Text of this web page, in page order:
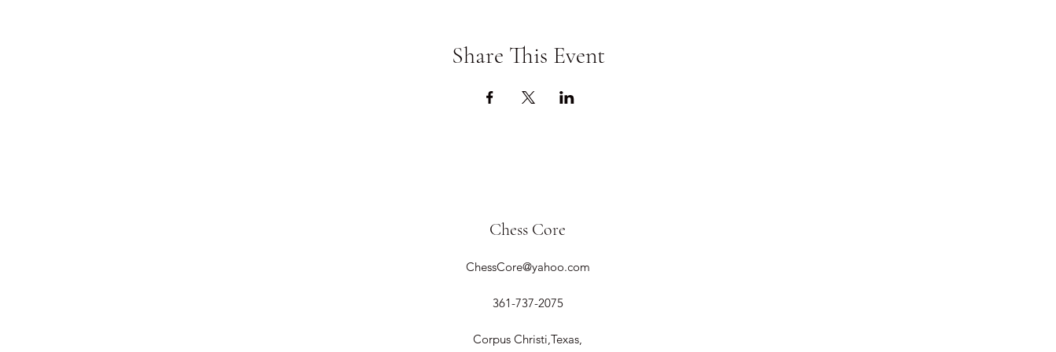
Share This Event
Chess Core
ChessCore@yahoo.com
361-737-2075
Corpus Christi,Texas,